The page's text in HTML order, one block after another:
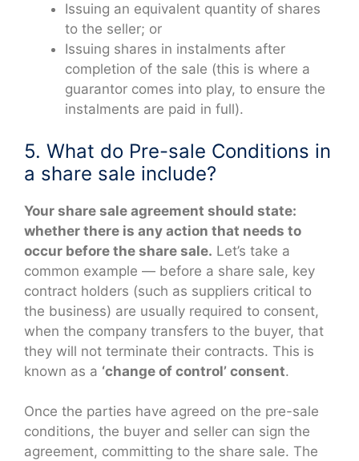
Issuing an equivalent quantity of shares
to the seller; or
Issuing shares in instalments after
completion of the sale (this is where a
guarantor comes into play, to ensure the
instalments are paid in full).
5. What do Pre-sale Conditions in
a share sale include?
Your share sale agreement should state:
whether there is any action that needs to
occur before the share sale. Let’s take a
common example — before a share sale, key
contract holders (such as suppliers critical to
the business) are usually required to consent,
when the company transfers to the buyer, that
they will not terminate their contracts. This is
known as a ‘change of control’ consent.
Once the parties have agreed on the pre-sale
conditions, the buyer and seller can sign the
agreement, committing to the share sale. The